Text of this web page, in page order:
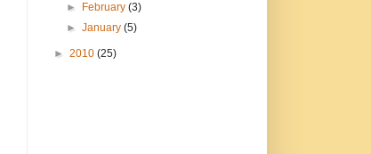
►
February(3)
►January(5)
► 2010 (25)